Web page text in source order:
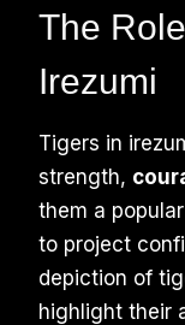
The
Irezumi
Tigers in
strength,
them a
to project
depiction of
highlight their